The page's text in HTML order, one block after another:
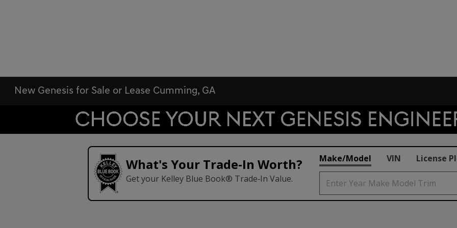
New Genesis for Sale or Lease Cumming, GA
What's Your Trade‑In Worth?
Get your Kelley Blue Book® Trade‑In Value.
Make/Model VIN License